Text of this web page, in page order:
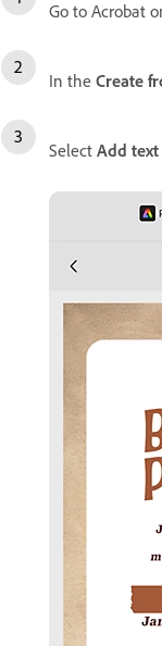
Go to Acrobat
In the Create
Select Add text